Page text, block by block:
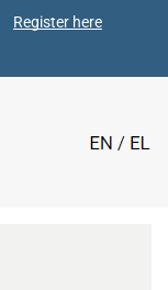
Register here